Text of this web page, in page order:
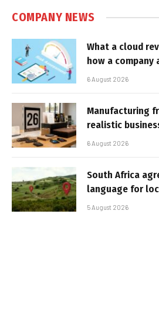
COMPANY NEWS
What a cloud
how a company
6 August 2026
Manufacturing
realistic
6 August 2026
South Africa
language for
5 August 2026